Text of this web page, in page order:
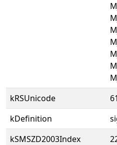
kRSUnicode
kDefinition
kSMSZD2003Index